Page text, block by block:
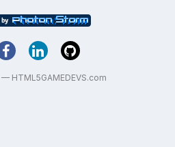
HTML5GAMEDEVS.com